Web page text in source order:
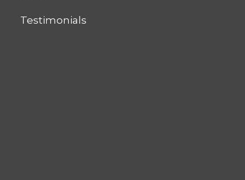
Testimonials